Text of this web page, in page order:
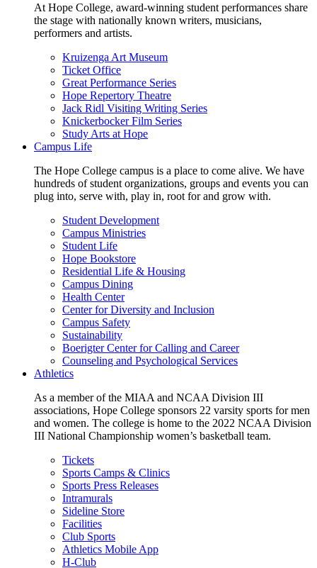
At Hope College, award-winning student performances share
the stage with nationally known writers, musicians,
performers and artists.
Kruizenga Art Museum
Ticket Office
Great Performance Series
Hope Repertory Theatre
Jack Ridl Visiting Writing Series
Knickerbocker Film Series
Study Arts at Hope
Campus Life
The Hope College campus is a place to come alive. We have
hundreds of student organizations, groups and events you can
plug into, serve with, play in, root for and grow with.
Student Development
Campus Ministries
Student Life
Hope Bookstore
Residential Life & Housing
Campus Dining
Health Center
Center for Diversity and Inclusion
Campus Safety
Sustainability
Boerigter Center for Calling and Career
Counseling and Psychological Services
Athletics
As a member of the MIAA and NCAA Division III
associations, Hope College sponsors 22 varsity sports for men
and women. The college is home to the 2022 NCAA Division
III National Championship women’s basketball team.
Tickets
Sports Camps & Clinics
Sports Press Releases
Intramurals
Sideline Store
Facilities
Club Sports
Athletics Mobile App
H-Club